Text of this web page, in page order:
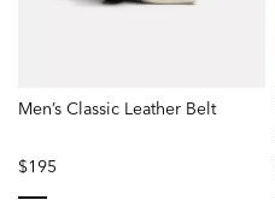
Men’s Classic Leather Belt
$195